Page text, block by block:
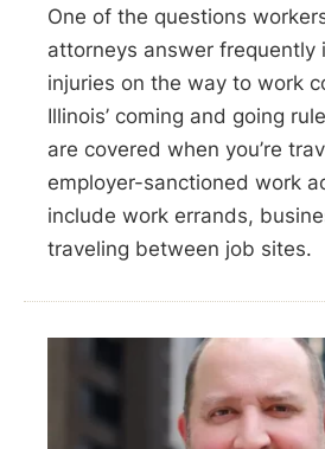
One of the questions
attorneys answer frequently
injuries on the way to work
Illinois’ coming and going
are covered when you’re
employer-sanctioned work
include work errands,
traveling between job sites.